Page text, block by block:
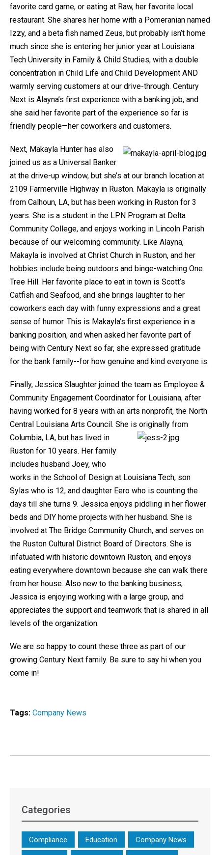
favorite card game, or eating at Raw, her favorite local
restaurant. She shares her home with a Pomeranian named
Izzy, and a beta fish named Zeus, but probably isn’t home
much since she is entering her junior year at Louisiana
Tech University in Family & Child Studies, with a double
concentration in Child Life and Child Development AND
warmly serving customers at our drive-through. Century
Next is Alayna’s first experience with a banking job, and
she said her favorite part of the experience so far is
friendly people—her coworkers and customers.
Next, Makayla Hunter has also
joined us as a Universal Banker
at the drive-up window, but she’s at our branch location at
2109 Farmerville Highway in Ruston. Makayla is originally
from Calhoun, LA, but has been working in Ruston for 3
years. She is a student in the LPN Program at Delta
Community College, and enjoys working in Lincoln Parish
because of our welcoming community. Like Alayna,
Makayla is involved at Christ Church in Ruston, and her
hobbies include being outdoors and binge-watching One
Tree Hill. Her favorite place to eat in town is Scott’s
Catfish and Seafood, and she brings laughter to her
coworkers each day with funny expressions and a great
sense of humor. This is Makayla’s first experience in a
banking position, and when asked her favorite part of
being with Century Next so far, she expressed gratitude
for the bank family--for how genuine and kind everyone is.
Finally, Jessica Slaughter joined the team as Employee &
Community Engagement Coordinator for Louisiana, after
having worked for 8 years with an arts nonprofit, the North
Central Louisiana Arts Council. She is originally from
Columbia, LA, but has lived in
Ruston for 10 years. Her family
includes husband Joey, who
works in the School of Design at Louisiana Tech, son
Sylas who is 12, and daughter Eero who is counting the
days till she turns 9. Jessica enjoys piddling in her flower
beds and DIY home projects with her husband. She is
involved at The Bridge Community Church, and serves on
the Ruston Cultural District Board of Directors. She is
infatuated with historic downtown Ruston, and enjoys
eating everywhere downtown because she can walk there
from her house. Also new to the banking business,
Jessica is enjoying working with a large group, and
appreciates the support and teamwork that is shared in all
levels of the organization.
We are so happy to count these three as part of our
growing Century Next family. Be sure to say hi when you
come in!
Tags: Company News
Categories
Compliance Education Company News